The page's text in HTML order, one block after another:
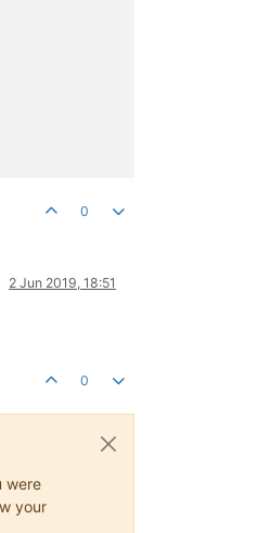
0
2 Jun 2019, 18:51
0
were
your